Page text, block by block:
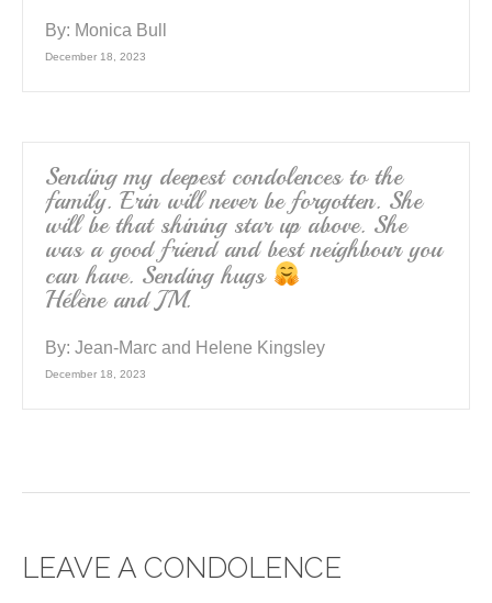
By: Monica Bull
December 18, 2023
Sending my deepest condolences to the
family. Erin will never be forgotten. She
will be that shining star up above. She
was a good friend and best neighbour you
can have. Sending hugs
Hélène and JM.
By: Jean-Marc and Helene Kingsley
December 18, 2023
LEAVE A CONDOLENCE